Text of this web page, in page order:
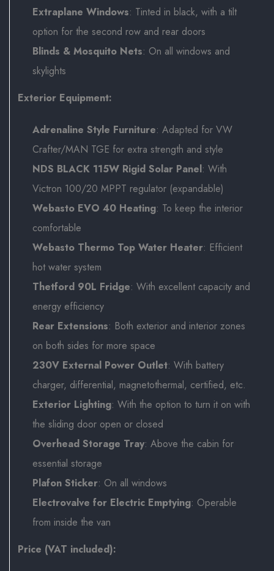
Extraplane Windows: Tinted in black, with a tilt
option for the second row and rear doors
Blinds & Mosquito Nets: On all windows and
skylights
Exterior Equipment:
Adrenaline Style Furniture: Adapted for VW
Crafter/MAN TGE for extra strength and style
NDS BLACK 115W Rigid Solar Panel: With
Victron 100/20 MPPT regulator (expandable)
Webasto EVO 40 Heating: To keep the interior
comfortable
Webasto Thermo Top Water Heater: Efficient
hot water system
Thetford 90L Fridge: With excellent capacity and
energy efficiency
Rear Extensions: Both exterior and interior zones
on both sides for more space
230V External Power Outlet: With battery
charger, differential, magnetothermal, certified, etc.
Exterior Lighting: With the option to turn it on with
the sliding door open or closed
Overhead Storage Tray: Above the cabin for
essential storage
Plafon Sticker: On all windows
Electrovalve for Electric Emptying: Operable
from inside the van
Price (VAT included):